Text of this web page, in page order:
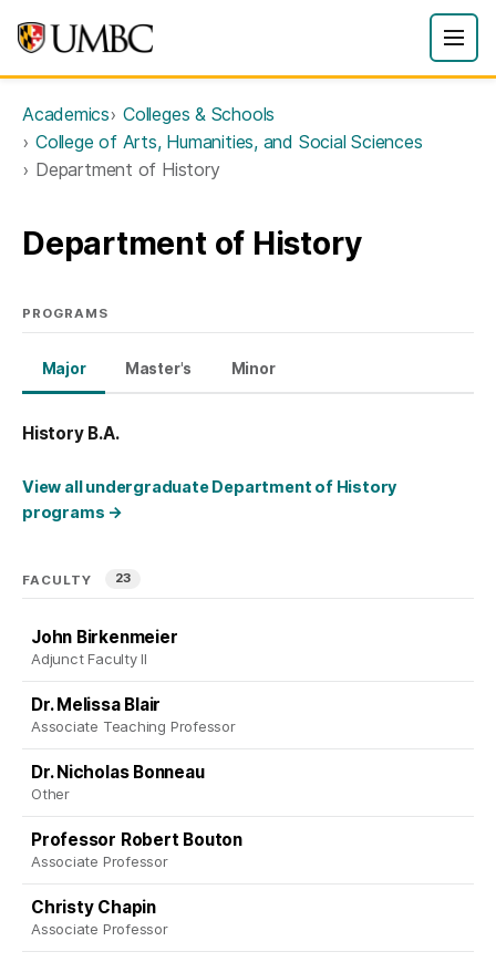
Academics
Colleges & Schools
College of Arts, Humanities, and Social Sciences
Department of History
Department of History
PROGRAMS
Major Master's Minor
History B.A.
View all undergraduate Department of History
programs →
FACULTY 23
John Birkenmeier
Adjunct Faculty II
Dr. Melissa Blair
Associate Teaching Professor
Dr. Nicholas Bonneau
Other
Professor Robert Bouton
Associate Professor
Christy Chapin
Associate Professor